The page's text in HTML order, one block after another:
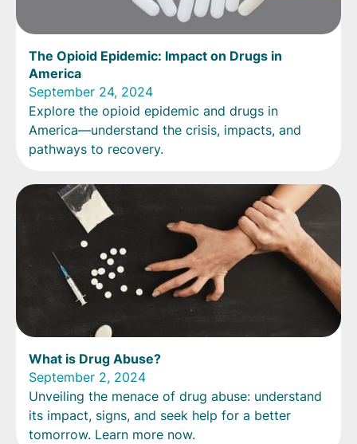
The Opioid Epidemic: Impact on Drugs in
America
September 24, 2024
Explore the opioid epidemic and drugs in
America—understand the crisis, impacts, and
pathways to recovery.
What is Drug Abuse?
September 2, 2024
Unveiling the menace of drug abuse: understand
its impact, signs, and seek help for a better
tomorrow. Learn more now.